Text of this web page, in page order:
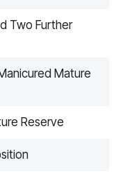
Two Further
Mature
Reserve